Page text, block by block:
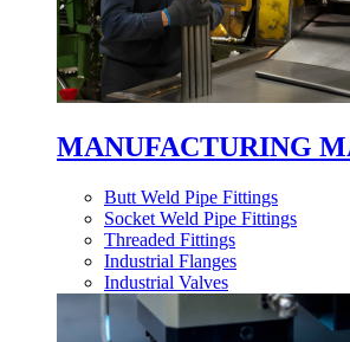
MANUFACTURING
Butt Weld Pipe Fittings
Socket Weld Pipe Fittings
Threaded Fittings
Industrial Flanges
Industrial Valves